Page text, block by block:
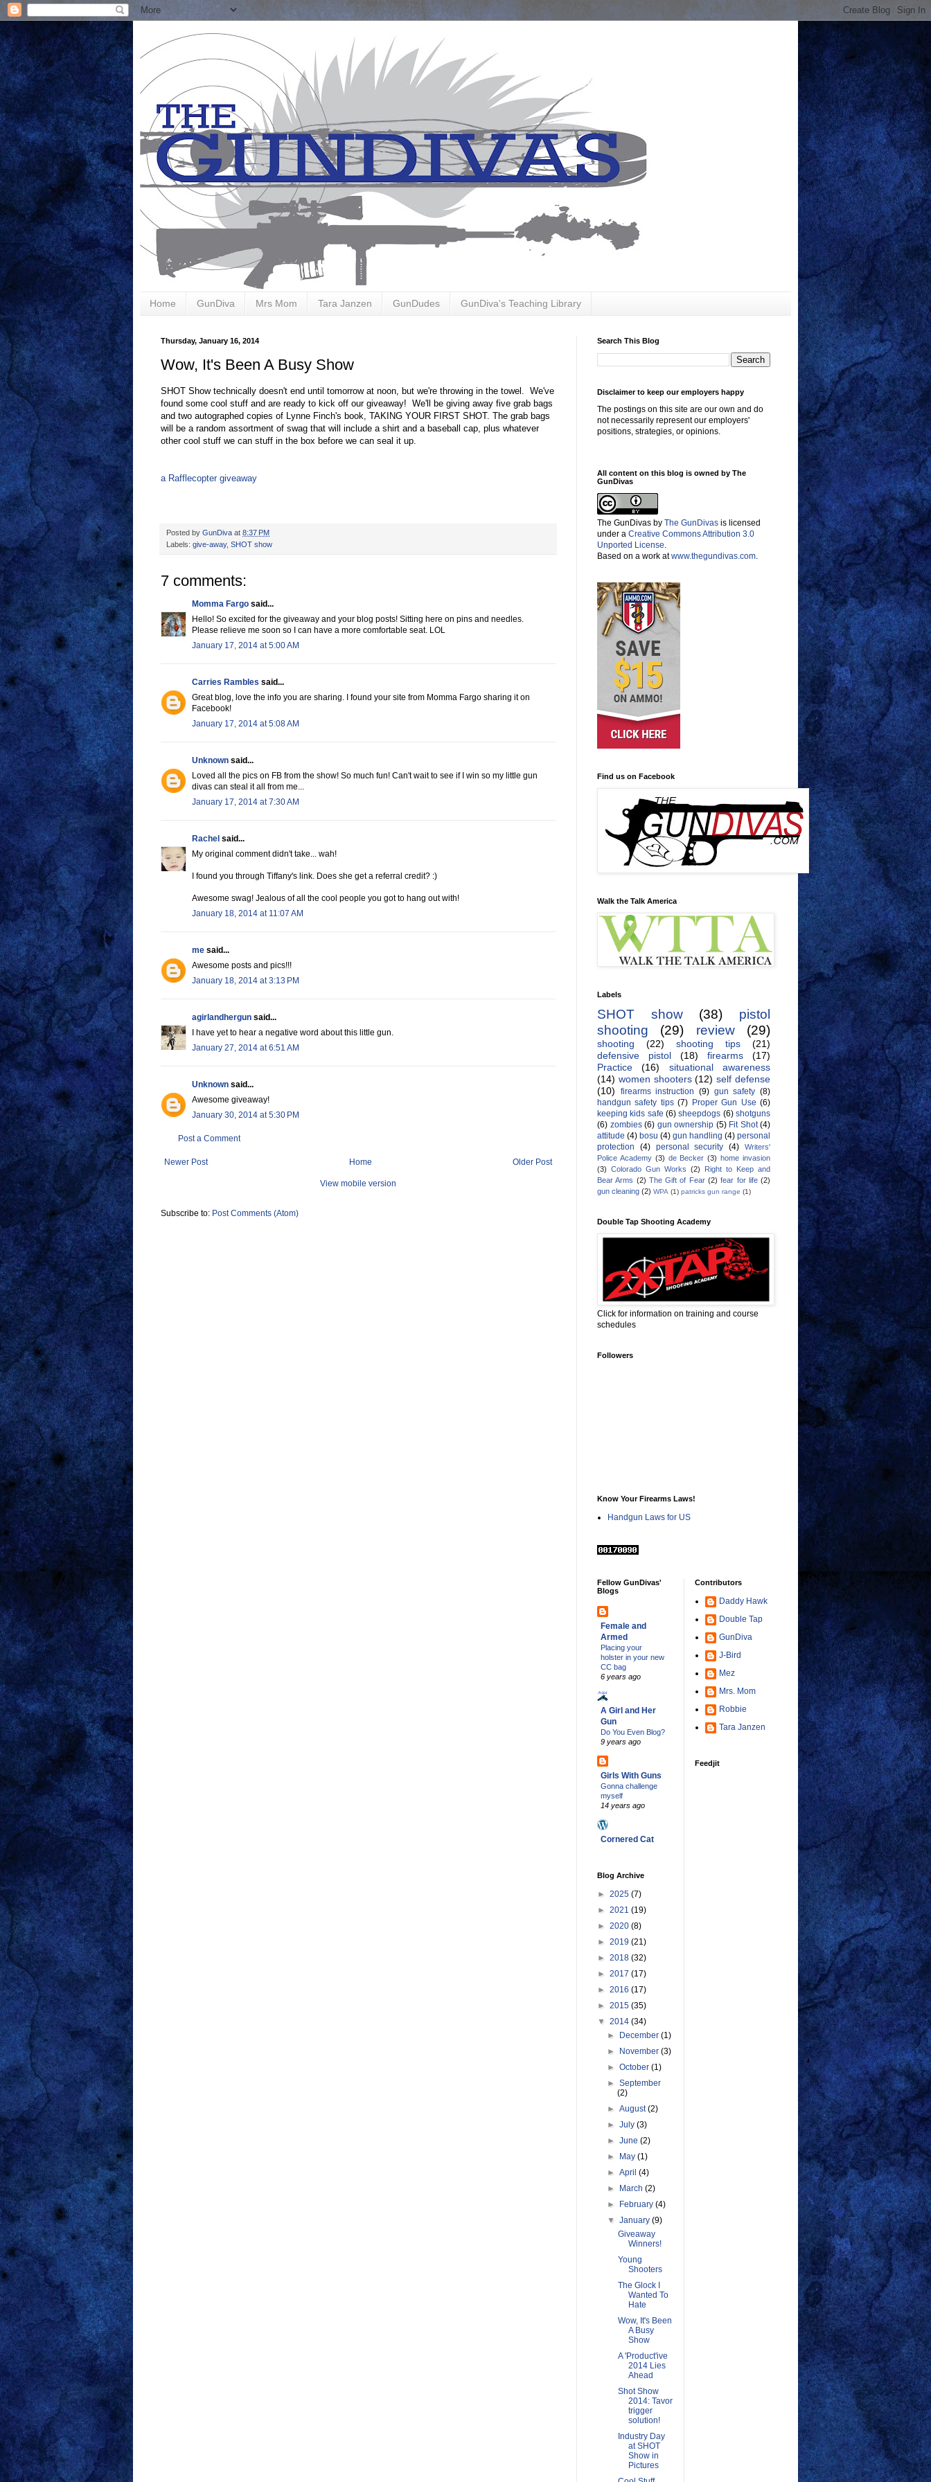
Home GunDiva Mrs Mom Tara Janzen GunDudes GunDiva's Teaching Library
Thursday, January 16, 2014
Wow, It's Been A Busy Show
SHOT Show technically doesn't end until tomorrow at noon, but we're throwing in the towel. We've
found some cool stuff and are ready to kick off our giveaway! We'll be giving away five grab bags
and two autographed copies of Lynne Finch's book, TAKING YOUR FIRST SHOT. The grab bags
will be a random assortment of swag that will include a shirt and a baseball cap, plus whatever
other cool stuff we can stuff in the box before we can seal it up.
a Rafflecopter giveaway
Posted by GunDiva at 8:37 PM
Labels: give-away, SHOT show
7 comments:
Momma Fargo said...
Hello! So excited for the giveaway and your blog posts! Sitting here on pins and needles.
Please relieve me soon so I can have a more comfortable seat. LOL
January 17, 2014 at 5:00 AM
Carries Rambles said...
Great blog, love the info you are sharing. I found your site from Momma Fargo sharing it on
Facebook!
January 17, 2014 at 5:08 AM
Unknown said...
Loved all the pics on FB from the show! So much fun! Can't wait to see if I win so my little gun
divas can steal it all from me...
January 17, 2014 at 7:30 AM
Rachel said...
My original comment didn't take... wah!
I found you through Tiffany's link. Does she get a referral credit? :)
Awesome swag! Jealous of all the cool people you got to hang out with!
January 18, 2014 at 11:07 AM
me said...
Awesome posts and pics!!!
January 18, 2014 at 3:13 PM
agirlandhergun said...
I have yet to hear a negative word about this little gun.
January 27, 2014 at 6:51 AM
Unknown said...
Awesome giveaway!
January 30, 2014 at 5:30 PM
Post a Comment
Newer Post Older Post
Home
View mobile version
Subscribe to: Post Comments (Atom)
Search This Blog
Disclaimer to keep our employers happy
The postings on this site are our own and do
not necessarily represent our employers'
positions, strategies, or opinions.
All content on this blog is owned by The
GunDivas
The GunDivas by The GunDivas is licensed
under a Creative Commons Attribution 3.0
Unported License
Based on a work atwww.thegundivas.com
Find us on Facebook
Walk the Talk America
Labels
SHOT show (38)
pistol
shooting
(29) review (29)
shooting (22) shooting tips
(21)
defensive pistol
(18) firearms
(17)
Practice
(16)
situational awareness
(14) women shooters (12) self defense
(10)
firearms instruction (9) gun safety (8)
handgun safety tips (7) Proper Gun Use (6)
keeping kids safe (6) sheepdogs (6) shotguns
(6) zombies (6) gun ownership (5) Fit Shot (4)
attitude (4) bosu (4) gun handling (4) personal
protection
(4) personal security (4)
Writers'
Police Academy (3) de Becker (3) home invasion
(3) Colorado Gun Works (2)
Right to Keep and
Bear Arms (2) The Gift of Fear (2) fear for life (2)
gun cleaning (2) WPA (1) patricks gun range (1)
Double Tap Shooting Academy
Click for information on training and course
schedules
Followers
Know Your Firearms Laws!
Handgun Laws for US
Fellow GunDivas'
Blogs
Female and
Armed
Placing your
holster in your new
CC bag
6 years ago
A Girl and Her
Gun
Do You Even Blog?
9 years ago
Girls With Guns
Gonna challenge
myself
14 years ago
Cornered Cat
Blog Archive
► 2025 (7)
► 2021 (19)
► 2020 (8)
► 2019 (21)
► 2018 (32)
► 2017 (17)
► 2016 (17)
► 2015 (35)
▼ 2014 (34)
► December(1)
► November(3)
►October(1)
►September
(2)
►August(2)
►July(3)
►June(2)
► May(1)
►April(4)
► March(2)
► February(4)
▼January(9)
Giveaway
Winners!
Young
Shooters
The Glock I
Wanted To
Hate
Wow, It's Been
A Busy
Show
A 'Product'ive
2014 Lies
Ahead
Shot Show
2014: Tavor
trigger
solution!
Industry Day
at SHOT
Show in
Pictures
Contributors
Daddy Hawk
Double Tap
GunDiva
J-Bird
Mez
Mrs. Mom
Robbie
Tara Janzen
Feedjit